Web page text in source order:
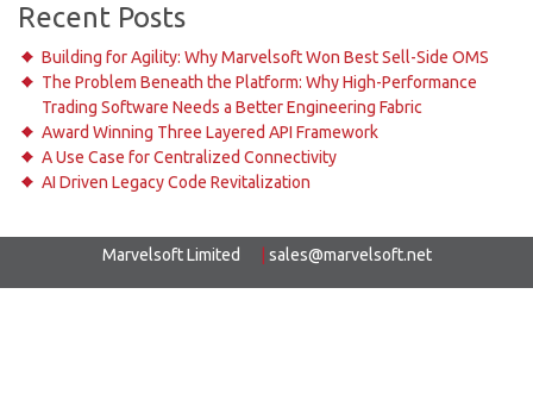
Recent Posts
Building for Agility: Why Marvelsoft Won Best Sell-Side OMS
The Problem Beneath the Platform: Why High-Performance
Trading Software Needs a Better Engineering Fabric
Award Winning Three Layered API Framework
A Use Case for Centralized Connectivity
AI Driven Legacy Code Revitalization
Marvelsoft Limited sales@marvelsoft.net